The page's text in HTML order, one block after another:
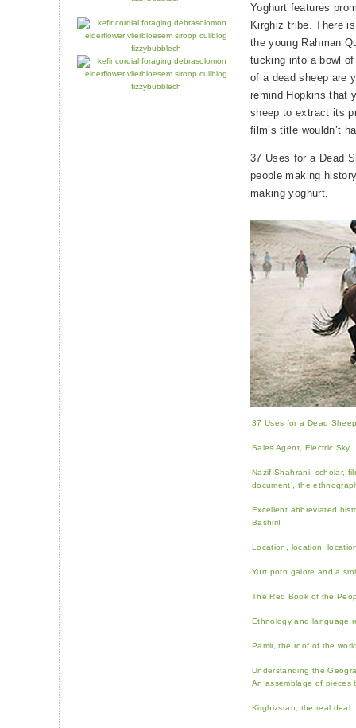
Yoghurt features
Kirghiz tribe. There
the young Rahman
tucking into a bowl
of a dead sheep are
remind Hopkins that
sheep to extract its
film’s title wouldn’t
37 Uses for a Dead
people making
making yoghurt.
37 Uses for a Dead
Sales Agent, Electric Sky
Nazif Shahrani, scholar,
document’, the
Excellent abbreviated
Bashiri!
Location, location,
Yurt porn galore and a
The Red Book of the
Ethnology and language
Pamir, the roof of the
Understanding the
An assemblage of pieces
Kirghizstan, the real deal